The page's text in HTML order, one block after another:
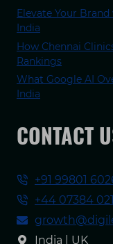
Elevate Your
India
How Chennai
Rankings
What Google AI
India
CONTACT
+91 99801
+44 07384
India | UK